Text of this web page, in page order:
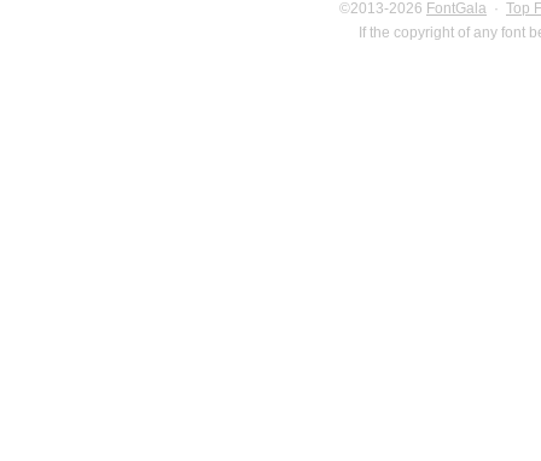
©2013-2026 FontGala · Top
If the copyright of any font